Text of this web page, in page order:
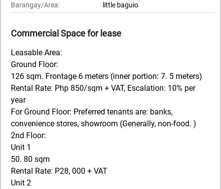
Barangay/Area:
little baguio
Commercial Space for lease
Leasable Area:
Ground Floor:
126 sqm. Frontage 6 meters (inner portion: 7. 5 meters)
Rental Rate: Php 850/sqm + VAT, Escalation: 10% per
year
For Ground Floor: Preferred tenants are: banks,
convenience stores, showroom (Generally, non-food. )
2nd Floor:
Unit 1
50. 80 sqm
Rental Rate: P28, 000 + VAT
Unit 2